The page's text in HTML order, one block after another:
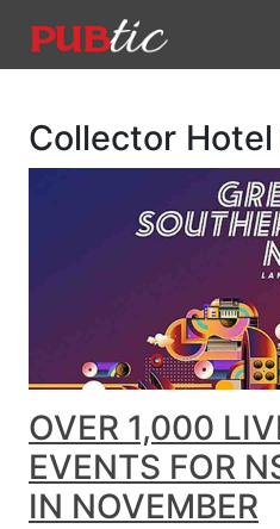
Main Navigation
Collector
OVER 1,000
EVENTS FOR
IN NOVEMBER